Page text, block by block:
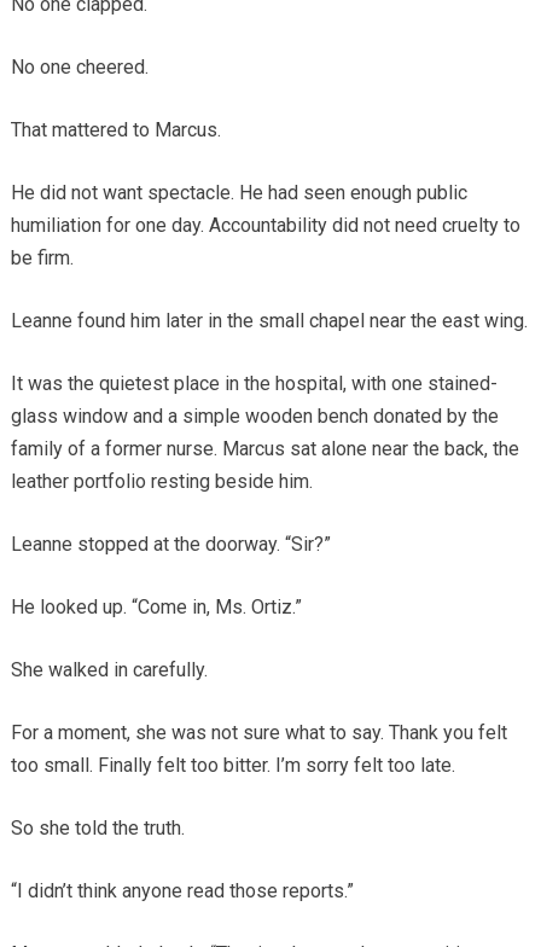
No one cheered.
That mattered to Marcus.
He did not want spectacle. He had seen enough public
humiliation for one day. Accountability did not need cruelty to
be firm.
Leanne found him later in the small chapel near the east wing.
It was the quietest place in the hospital, with one stained-
glass window and a simple wooden bench donated by the
family of a former nurse. Marcus sat alone near the back, the
leather portfolio resting beside him.
Leanne stopped at the doorway. “Sir?”
He looked up. “Come in, Ms. Ortiz.”
She walked in carefully.
For a moment, she was not sure what to say. Thank you felt
too small. Finally felt too bitter. I’m sorry felt too late.
So she told the truth.
“I didn’t think anyone read those reports.”